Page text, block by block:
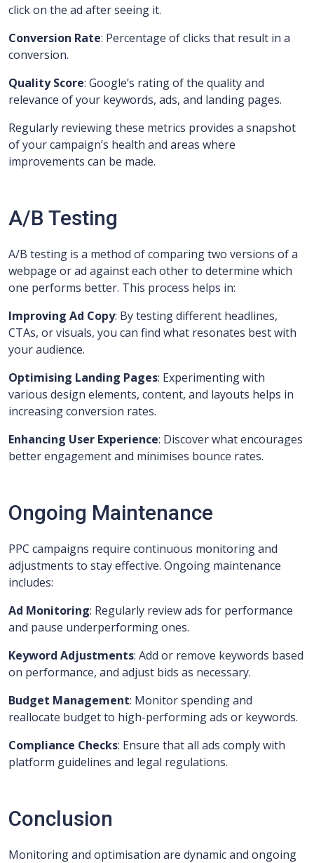
click on the ad after seeing it.
Conversion Rate: Percentage of clicks that result in a
conversion.
Quality Score: Google’s rating of the quality and
relevance of your keywords, ads, and landing pages.
Regularly reviewing these metrics provides a snapshot
of your campaign’s health and areas where
improvements can be made.
A/B Testing
A/B testing is a method of comparing two versions of a
webpage or ad against each other to determine which
one performs better. This process helps in:
Improving Ad Copy: By testing different headlines,
CTAs, or visuals, you can find what resonates best with
your audience.
Optimising Landing Pages: Experimenting with
various design elements, content, and layouts helps in
increasing conversion rates.
Enhancing User Experience: Discover what encourages
better engagement and minimises bounce rates.
Ongoing Maintenance
PPC campaigns require continuous monitoring and
adjustments to stay effective. Ongoing maintenance
includes:
Ad Monitoring: Regularly review ads for performance
and pause underperforming ones.
Keyword Adjustments: Add or remove keywords based
on performance, and adjust bids as necessary.
Budget Management: Monitor spending and
reallocate budget to high-performing ads or keywords.
Compliance Checks: Ensure that all ads comply with
platform guidelines and legal regulations.
Conclusion
Monitoring and optimisation are dynamic and ongoing